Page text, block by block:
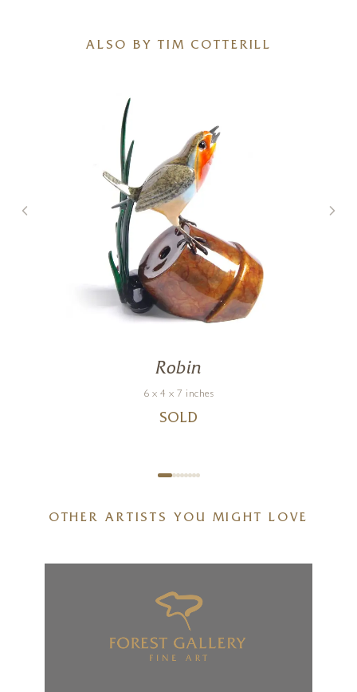
ALSO BY TIM COTTERILL
Robin
6 x 4 x 7 inches
SOLD
OTHER ARTISTS YOU MIGHT LOVE